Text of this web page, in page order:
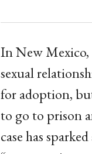
In New Mexico,
sexual
for adoption,
to go to prison
case has